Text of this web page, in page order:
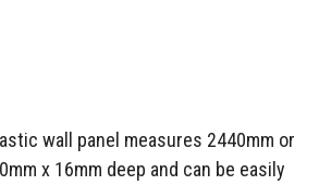
wall panel measures 2440mm or
x 16mm deep and can be easily